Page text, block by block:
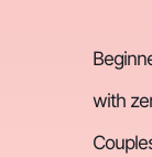
with